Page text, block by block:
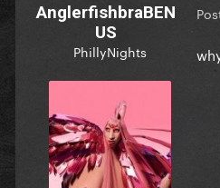
AnglerfishbraBEN
US
PhillyNights